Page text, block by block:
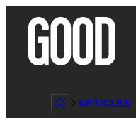
content
ARTICLES